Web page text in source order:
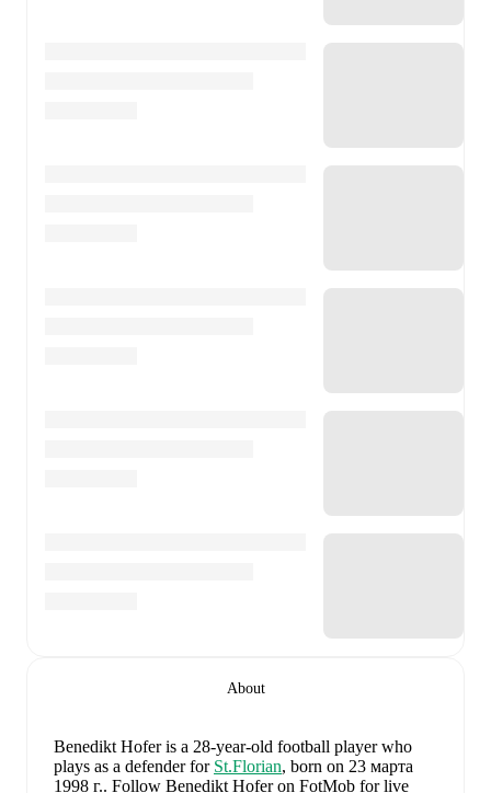
About
Benedikt Hofer is a 28-year-old football player who
plays as a defenderfor St.Florian, born on 23 марта
1998 г.. Follow Benedikt Hofer on FotMob for live